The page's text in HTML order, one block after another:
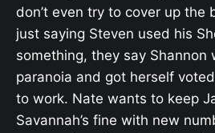
don’t even try to cover up the
just saying Steven used his
something, they say Shannon
paranoia and got herself
to work. Nate wants to keep
Savannah’s fine with new